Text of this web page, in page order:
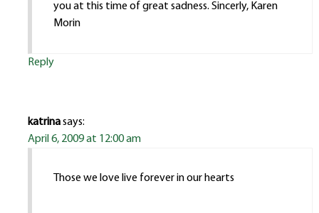
you at this time of great sadness. Sincerly, Karen
Morin
Reply
katrinasays:
April 6, 2009 at 12:00 am
Those we love live forever in our hearts